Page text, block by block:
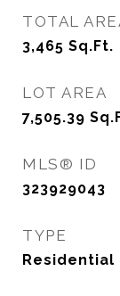
TOTAL
3,465 Sq.Ft.
LOT AREA
7,505.39
MLS® ID
323929043
TYPE
Residential